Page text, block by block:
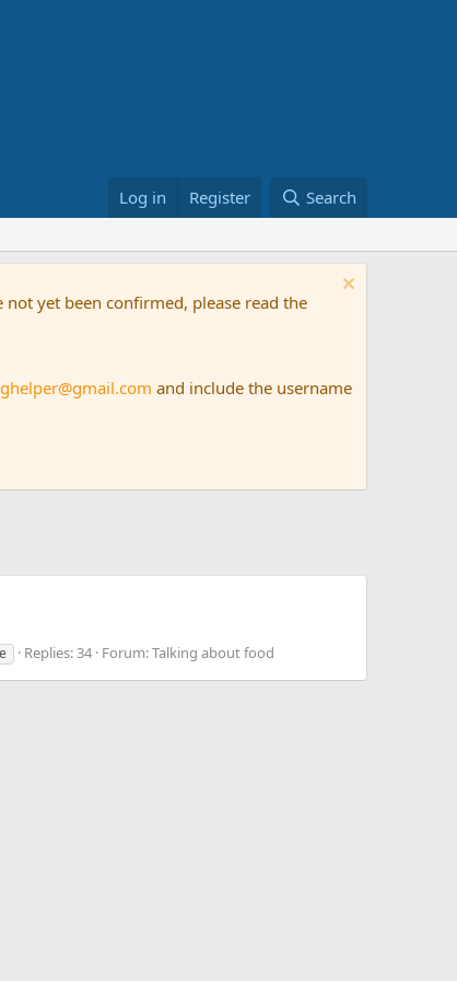
Log in Register Search
yet been confirmed, please read the
and include the username
Replies: 34 Forum:Talking about food